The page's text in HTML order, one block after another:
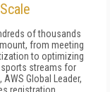
of thousands
from meeting
to optimizing
sports streams for
Global Leader,